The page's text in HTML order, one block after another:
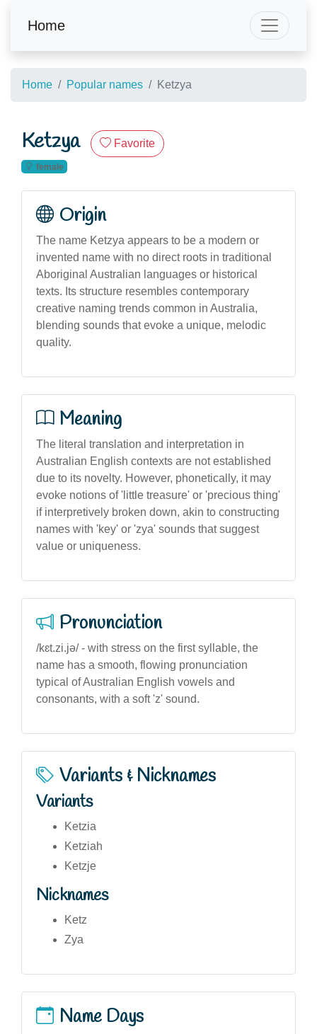
Home
Home Popular names Ketzya
Ketzya Favorite
female
Origin
The name Ketzya appears to be a modern or
invented name with no direct roots in traditional
Aboriginal Australian languages or historical
texts. Its structure resembles contemporary
creative naming trends common in Australia,
blending sounds that evoke a unique, melodic
quality.
Meaning
The literal translation and interpretation in
Australian English contexts are not established
due to its novelty. However, phonetically, it may
evoke notions of 'little treasure' or 'precious thing'
if interpretively broken down, akin to constructing
names with 'key' or 'zya' sounds that suggest
value or uniqueness.
Pronunciation
/kɛt.zi.jə/ - with stress on the first syllable, the
name has a smooth, flowing pronunciation
typical of Australian English vowels and
consonants, with a soft 'z' sound.
Variants & Nicknames
Variants
Ketzia
Ketziah
Ketzje
Nicknames
Ketz
Zya
Name Days